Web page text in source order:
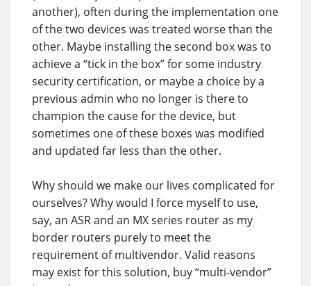
another), often during the implementation one
of the two devices was treated worse than the
other. Maybe installing the second box was to
achieve a “tick in the box” for some industry
security certification, or maybe a choice by a
previous admin who no longer is there to
champion the cause for the device, but
sometimes one of these boxes was modified
and updated far less than the other.
Why should we make our lives complicated for
ourselves? Why would I force myself to use,
say, an ASR and an MX series router as my
border routers purely to meet the
requirement of multivendor. Valid reasons
may exist for this solution, buy “multi-vendor”